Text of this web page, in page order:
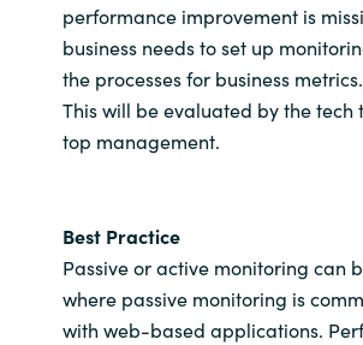
performance improvement is
business needs to set up
the processes for business metrics.
This will be evaluated by the tech
top management.
Best Practice
Passive or active monitoring can
where passive monitoring is
with web-based applications.